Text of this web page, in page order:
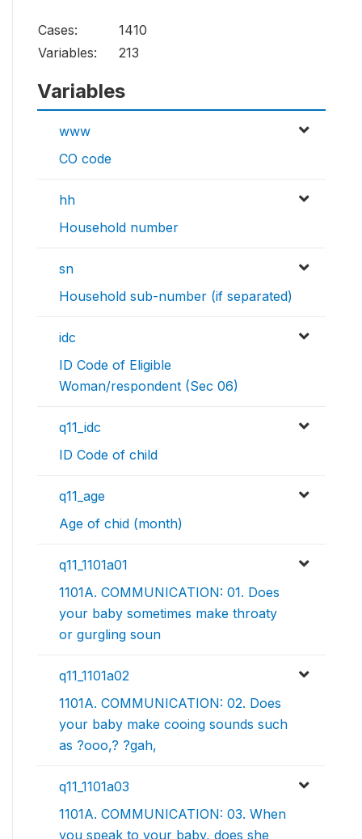
Cases:
1410
Variables:
213
Variables
www
CO code
hh
Household number
sn
Household sub-number (if separated)
idc
ID Code of Eligible
Woman/respondent (Sec 06)
q11_idc
ID Code of child
q11_age
Age of chid (month)
q11_1101a01
1101A. COMMUNICATION: 01. Does
your baby sometimes make throaty
or gurgling soun
q11_1101a02
1101A. COMMUNICATION: 02. Does
your baby make cooing sounds such
as ?ooo,? ?gah,
q11_1101a03
1101A. COMMUNICATION: 03. When
you speak to your baby, does she